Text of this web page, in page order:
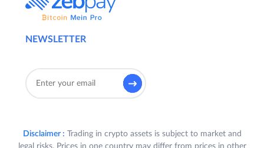
NEWSLETTER
Disclaimer : Trading in crypto assets is subject to market and
legal risks. Prices in one country may differ from prices in other